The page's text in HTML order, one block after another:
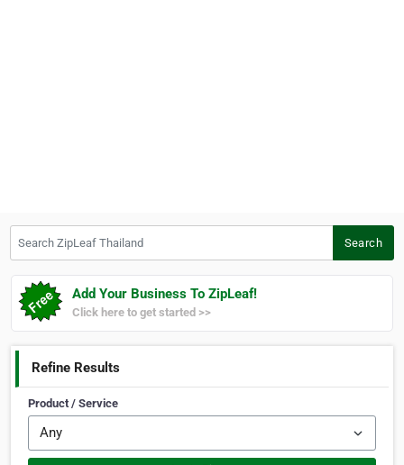
Search
Add Your Business To ZipLeaf!
Click here to get started >>
Refine Results
Product / Service